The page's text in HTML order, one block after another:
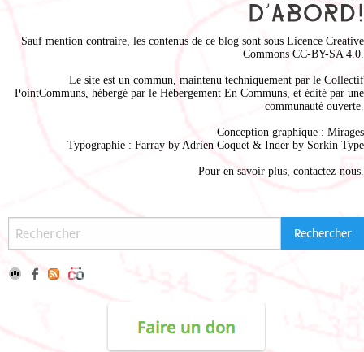
Sauf mention contraire, les contenus de ce blog sont sous Licence Creative
Commons CC-BY-SA 4.0
Le site est un commun, maintenu techniquement par le Collectif
PointCommuns , hébergé par le Hébergement En Communs , et édité par une
communauté ouverte.
Conception graphique : Mirages
Typographie : Farray by Adrien Coquet & Inder by Sorkin Type
Pour en savoir plus, contactez-nous